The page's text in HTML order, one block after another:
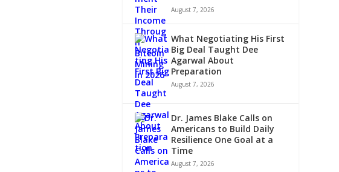
August 7, 2026
What Negotiating His First
Big Deal Taught Dee
Agarwal About
Preparation
August 7, 2026
Dr. James Blake Calls on
Americans to Build Daily
Resilience One Goal at a
Time
August 7, 2026